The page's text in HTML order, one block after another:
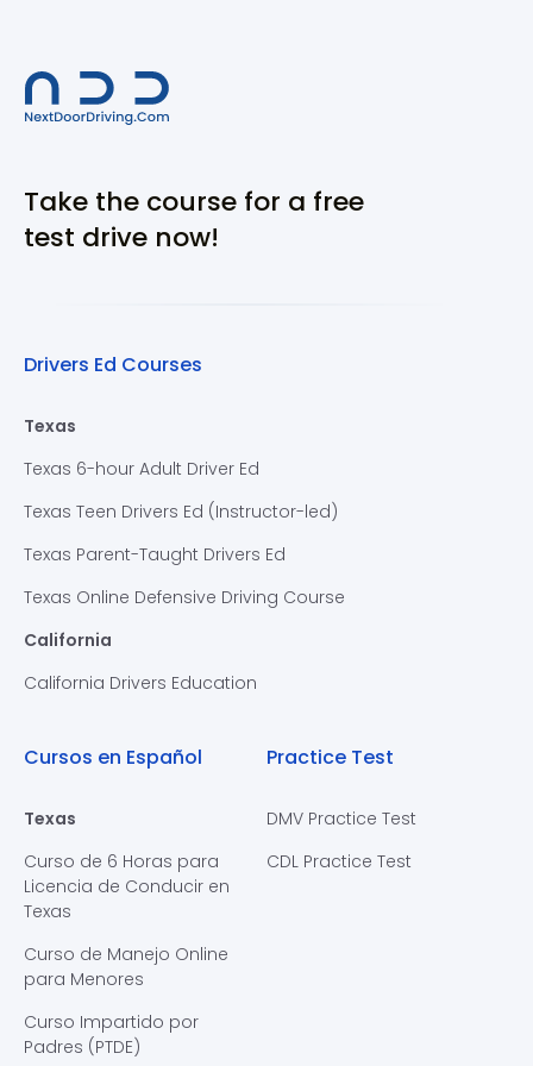
Take the course for a free
test drive now!
Drivers Ed Courses
Texas
Texas 6-hour Adult Driver Ed
Texas Teen Drivers Ed (Instructor-led)
Texas Parent-Taught Drivers Ed
Texas Online Defensive Driving Course
California
California Drivers Education
Cursos en Español
Texas
Curso de 6 Horas para
Licencia de Conducir en
Texas
Curso de Manejo Online
para Menores
Curso Impartido por
Padres (PTDE)
Practice Test
DMV Practice Test
CDL Practice Test